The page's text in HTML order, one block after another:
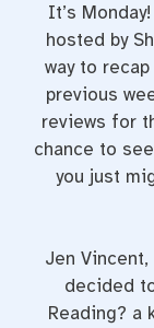
It’s
hosted by
way to
previous
reviews for
chance to
you just
Jen
decided
Reading? a